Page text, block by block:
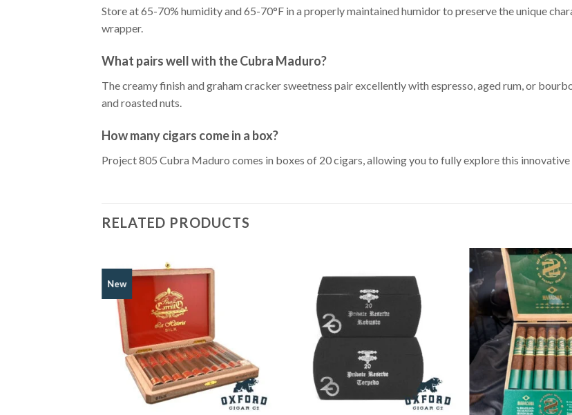
Store at 65-70% humidity and 65-70°F in a properly maintained humidor to preserve the unique
wrapper.
What pairs well with the Cubra Maduro?
The creamy finish and graham cracker sweetness pair excellently with espresso, aged rum, or
and roasted nuts.
How many cigars come in a box?
Project 805 Cubra Maduro comes in boxes of 20 cigars, allowing you to fully explore this
RELATED PRODUCTS
New
Add to
Wishlist